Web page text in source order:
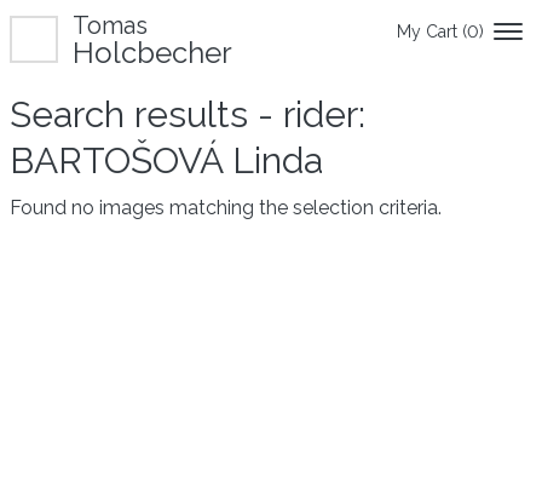
My Cart (0)
Tomas
Holcbecher
Search results - rider:
BARTOŠOVÁ Linda
Found no images matching the selection criteria.